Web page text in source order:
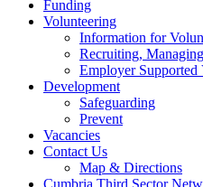
Funding
Volunteering
Information for
Recruiting,
Employer Supported
Development
Safeguarding
Prevent
Vacancies
Contact Us
Map & Directions
Cumbria Third Sector